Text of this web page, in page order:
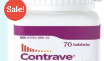
Sale!
Add to